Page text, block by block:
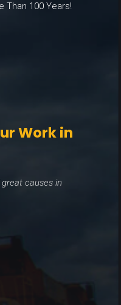
Than 100 Years!
Work in
causes in